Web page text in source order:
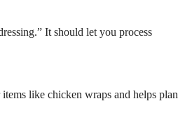
It should let you process
like chicken wraps and helps plan